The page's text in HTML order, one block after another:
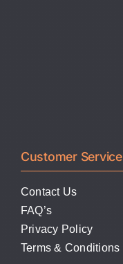
Customer Service
Contact Us
FAQ’s
Privacy Policy
Terms & Conditions